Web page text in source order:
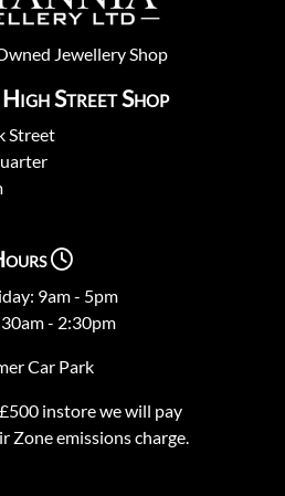
Jewellery Shop
Street Shop
Street
9am - 5pm
- 2:30pm
Car Park
instore we will pay
Zone emissions charge.